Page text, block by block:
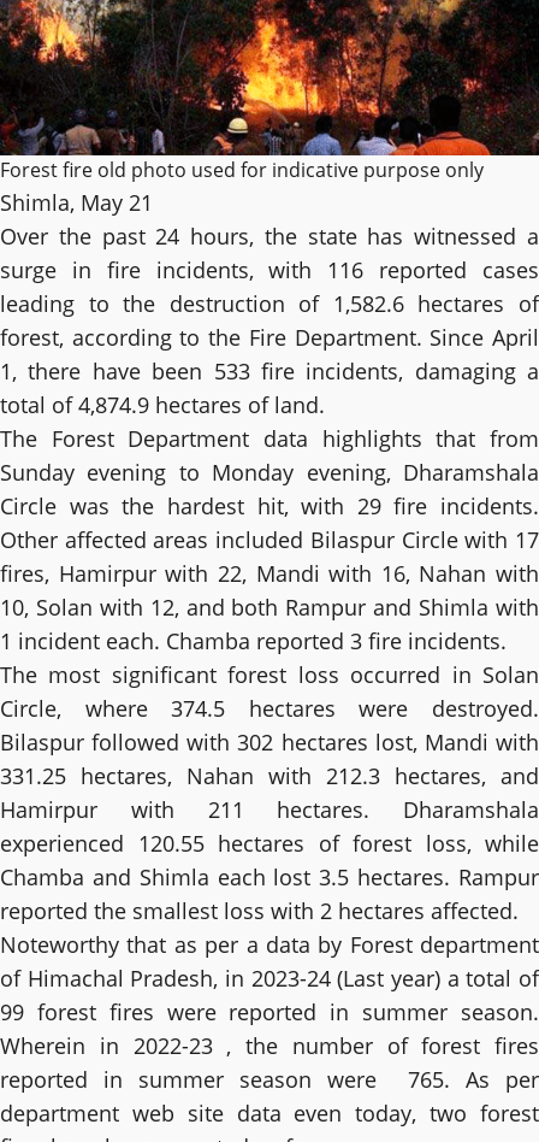
Forest fire old photo used for indicative purpose only
Shimla, May 21
Over the past 24 hours, the state has witnessed a
surge in fire incidents, with 116 reported cases
leading to the destruction of 1,582.6 hectares of
forest, according to the Fire Department. Since April
1, there have been 533 fire incidents, damaging a
total of 4,874.9 hectares of land.
The Forest Department data highlights that from
Sunday evening to Monday evening, Dharamshala
Circle was the hardest hit, with 29 fire incidents.
Other affected areas included Bilaspur Circle with 17
fires, Hamirpur with 22, Mandi with 16, Nahan with
10, Solan with 12, and both Rampur and Shimla with
1 incident each. Chamba reported 3 fire incidents.
The most significant forest loss occurred in Solan
Circle, where 374.5 hectares were destroyed.
Bilaspur followed with 302 hectares lost, Mandi with
331.25 hectares, Nahan with 212.3 hectares, and
Hamirpur with 211 hectares. Dharamshala
experienced 120.55 hectares of forest loss, while
Chamba and Shimla each lost 3.5 hectares. Rampur
reported the smallest loss with 2 hectares affected.
Noteworthy that as per a data by Forest department
of Himachal Pradesh, in 2023-24 (Last year) a total of
99 forest fires were reported in summer season.
Wherein in 2022-23 , the number of forest fires
reported in summer season were 765. As per
department web site data even today, two forest